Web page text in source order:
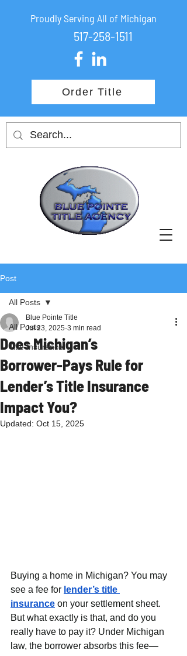
Proudly Serving All of Michigan
517-258-1511
Order Title
Post
All Posts
Title Insurance
All Posts
Does Michigan’s
Borrower‑Pays Rule for
Lender’s Title Insurance
Impact You?
Blue Pointe Title
Jul 23, 2025 3 min read
Updated: Oct 15, 2025
Buying a home in Michigan? You may
see a fee for lender’s title
insurance on your settlement sheet.
But what exactly is that, and do you
really have to pay it? Under Michigan
law, the borrower absorbs this fee—